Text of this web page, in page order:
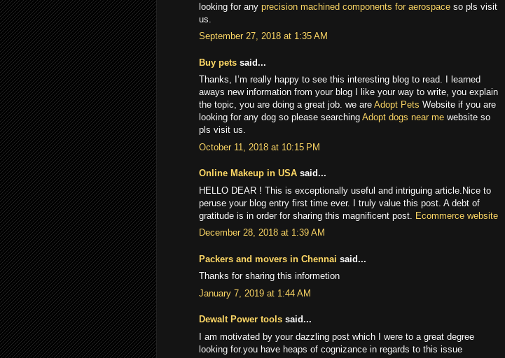
looking for any precision machined components for aerospace so pls visit
us.
September 27, 2018 at 1:35 AM
Buy pets said...
Thanks, I’m really happy to see this interesting blog to read. I learned
aways new information from your blog I like your way to write, you explain
the topic, you are doing a great job. we are Adopt Pets Website if you are
looking for any dog so please searching Adopt dogs near me website so
pls visit us.
October 11, 2018 at 10:15 PM
Online Makeup in USA said...
HELLO DEAR ! This is exceptionally useful and intriguing article.Nice to
peruse your blog entry first time ever. I truly value this post. A debt of
gratitude is in order for sharing this magnificent post. Ecommerce website
December 28, 2018 at 1:39 AM
Packers and movers in Chennai said...
Thanks for sharing this informetion
January 7, 2019 at 1:44 AM
Dewalt Power tools said...
I am motivated by your dazzling post which I were to a great degree
looking for.you have heaps of cognizance in regards to this issue